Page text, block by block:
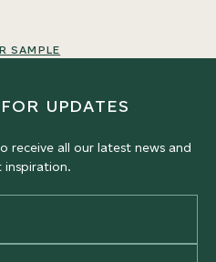
SAMPLE
UPDATES
receive all our latest news and